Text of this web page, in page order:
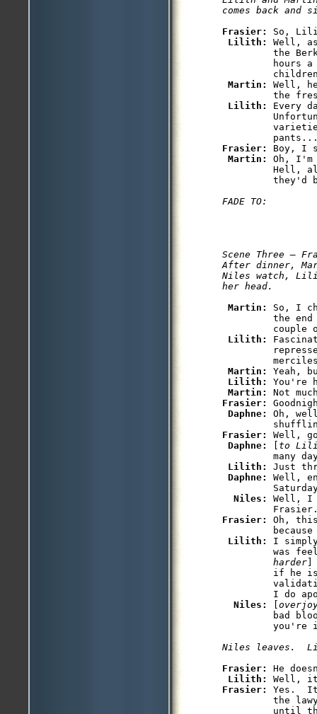
comes back and
Frasier: So,
Lilith: Well,
the
hours
Martin: Well,
the
Lilith: Every
Frasier: Boy, I
Martin: Oh,
Hell,
Scene Three —
After dinner,
Niles watch,
her head.
Martin: So, I
the
couple
Lilith:
Martin: Yeah,
Lilith: You're
Martin: Not
Frasier:
Daphne: Oh,
Frasier: Well,
Daphne:
to
many
Lilith: Just
Daphne: Well,
Niles: Well, I
Frasier: Oh,
because
Lilith: I
was
         harder
if he
I do
Niles:
bad
you're
Niles leaves.
Frasier: He
Lilith:
Frasier: Yes.
the
until